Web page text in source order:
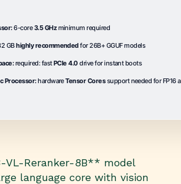
6-core3.5 GHzminimum required
GBhighly recommendedfor 26B+ GGUF models
required: fastPCIe 4.0 drive for instant boots
Processor:hardwareTensor Coressupport needed for FP16
VL-Reranker-8B** model
language core with vision